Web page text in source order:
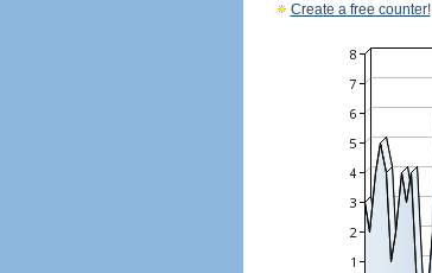
Create a free counter!